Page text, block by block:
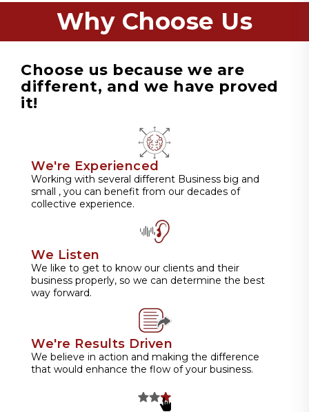
Why Choose Us
Choose us because we are
different, and we have proved
it!
We're Experienced
Working with several different Business big and
small , you can benefit from our decades of
collective experience.
We Listen
We like to get to know our clients and their
business properly, so we can determine the best
way forward.
We're Results Driven
We believe in action and making the difference
that would enhance the flow of your business.